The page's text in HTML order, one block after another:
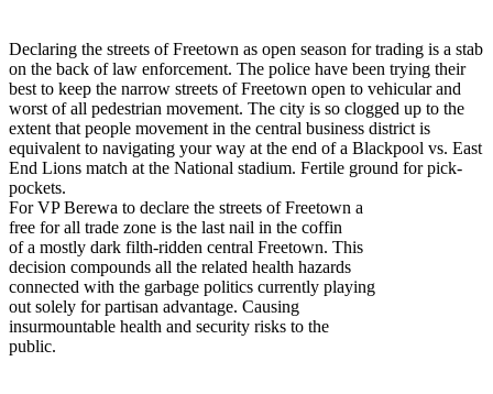
Declaring the streets of Freetown as open season for trading is a stab
on the back of law enforcement. The police have been trying their
best to keep the narrow streets of Freetown open to vehicular and
worst of all pedestrian movement. The city is so clogged up to the
extent that people movement in the central business district is
equivalent to navigating your way at the end of a Blackpool vs. East
End Lions match at the National stadium. Fertile ground for pick-
pockets.
For VP Berewa to declare the streets of Freetown a
free for all trade zone is the last nail in the coffin
of a mostly dark filth-ridden central Freetown. This
decision compounds all the related health hazards
connected with the garbage politics currently playing
out solely for partisan advantage. Causing
insurmountable health and security risks to the
public.